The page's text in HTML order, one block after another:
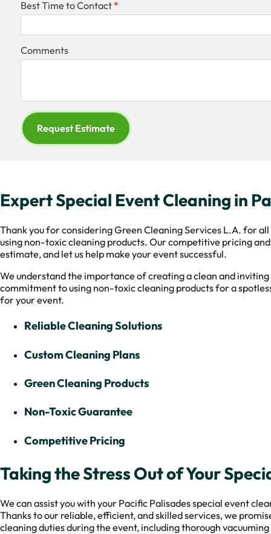
Best Time to Contact
Comments
Request Estimate
Expert Special Event Cleaning in
Thank you for considering Green Cleaning Services L.A. for
using non-toxic cleaning products. Our competitive pricing
estimate, and let us help make your event successful.
We understand the importance of creating a clean and
commitment to using non-toxic cleaning products for a
for your event.
Reliable Cleaning Solutions
Custom Cleaning Plans
Green Cleaning Products
Non-Toxic Guarantee
Competitive Pricing
Taking the Stress Out of Your
We can assist you with your Pacific Palisades special event
Thanks to our reliable, efficient, and skilled services, we
cleaning duties during the event, including thorough